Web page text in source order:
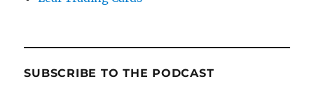
SUBSCRIBE TO THE PODCAST